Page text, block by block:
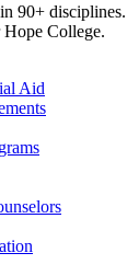
90+
Hope College.
Aid